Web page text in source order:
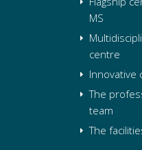
MS
centre
Innovative
The
team
The